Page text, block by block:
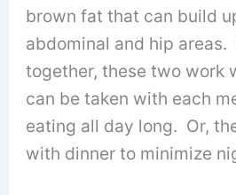
brown fat that can build
abdominal and hip areas.
together, these two work
can be taken with each
eating all day long. Or,
with dinner to minimize